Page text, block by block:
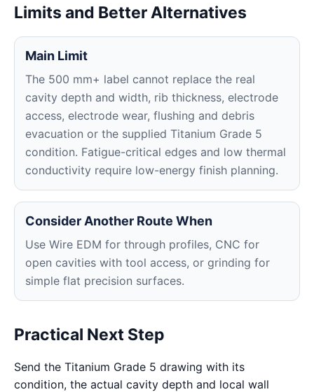
Limits and Better Alternatives
Main Limit
The 500 mm+ label cannot replace the real
cavity depth and width, rib thickness, electrode
access, electrode wear, flushing and debris
evacuation or the supplied Titanium Grade 5
condition. Fatigue-critical edges and low thermal
conductivity require low-energy finish planning.
Consider Another Route When
Use Wire EDM for through profiles, CNC for
open cavities with tool access, or grinding for
simple flat precision surfaces.
Practical Next Step
Send the Titanium Grade 5 drawing with its
condition, the actual cavity depth and local wall